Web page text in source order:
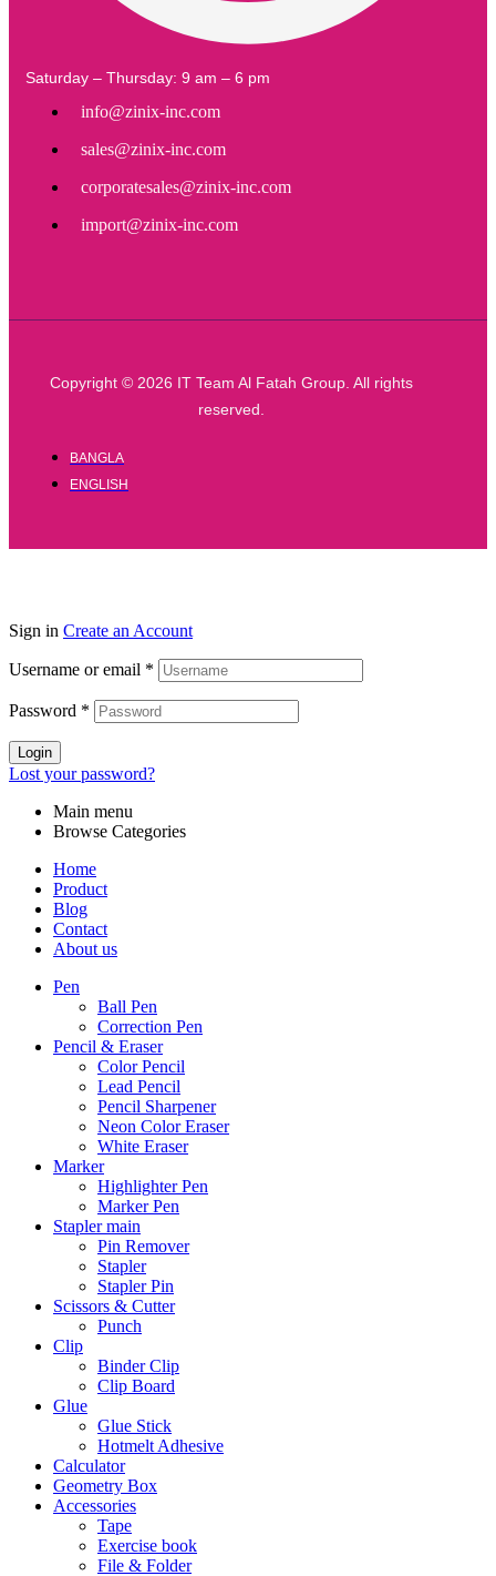
Saturday – Thursday: 9 am – 6 pm
info@zinix-inc.com
sales@zinix-inc.com
corporatesales@zinix-inc.com
import@zinix-inc.com
Copyright © 2026 IT Team Al Fatah Group. All rights
reserved.
BANGLA
ENGLISH
Sign in Create an Account
Username or email *
Password *
Login
Lost your password?
Main menu
Browse Categories
Home
Product
Blog
Contact
About us
Pen
Ball Pen
Correction Pen
Pencil & Eraser
Color Pencil
Lead Pencil
Pencil Sharpener
Neon Color Eraser
White Eraser
Marker
Highlighter Pen
Marker Pen
Stapler main
Pin Remover
Stapler
Stapler Pin
Scissors & Cutter
Punch
Clip
Binder Clip
Clip Board
Glue
Glue Stick
Hotmelt Adhesive
Calculator
Geometry Box
Accessories
Tape
Exercise book
File & Folder